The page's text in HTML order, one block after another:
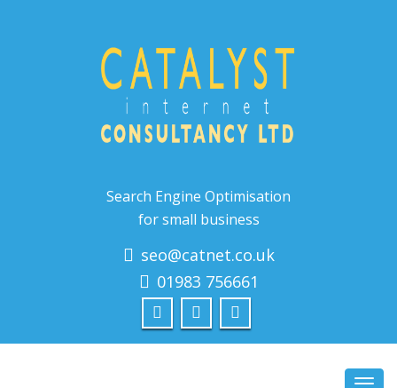
Search Engine Optimisation
for small business
seo@catnet.co.uk
01983 756661